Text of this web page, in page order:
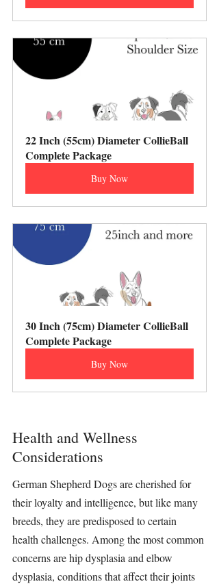
22 Inch (55cm) Diameter CollieBall
Complete Package
Buy Now
30 Inch (75cm) Diameter CollieBall
Complete Package
Buy Now
Health and Wellness
Considerations
German Shepherd Dogs are cherished for
their loyalty and intelligence, but like many
breeds, they are predisposed to certain
health challenges. Among the most common
concerns are hip dysplasia and elbow
dysplasia, conditions that affect their joints